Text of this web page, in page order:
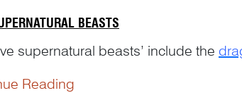
BEASTS
supernatural beasts’ include the
Reading